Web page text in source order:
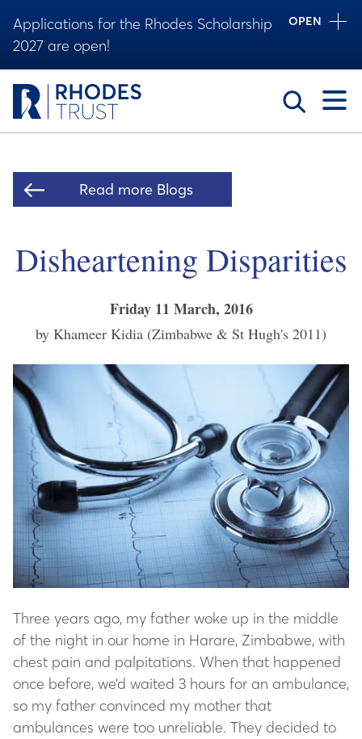
Applications for the Rhodes Scholarship
2027 are open!
OPEN
Toggle
Read more Blogs
Disheartening Disparities
Friday 11 March, 2016
by Khameer Kidia (Zimbabwe & St Hugh's 2011)
Three years ago, my father woke up in the middle
of the night in our home in Harare, Zimbabwe, with
chest pain and palpitations. When that happened
once before, we’d waited 3 hours for an ambulance,
so my father convinced my mother that
ambulances were too unreliable. They decided to